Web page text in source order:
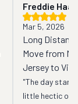
Freddie Haas
Mar 5, 2026
Long
Move from
Jersey to
"The day
little hectic on